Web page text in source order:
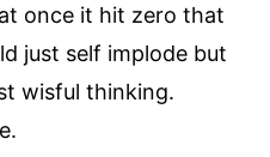
once it hit zero that
just self implode but
wisful thinking.